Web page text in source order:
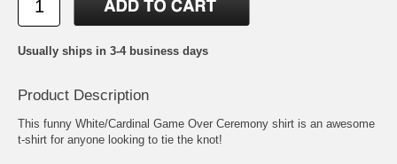
Usually ships in 3-4 business days
Product Description
This funny White/Cardinal Game Over Ceremony shirt is an awesome
t-shirt for anyone looking to tie the knot!